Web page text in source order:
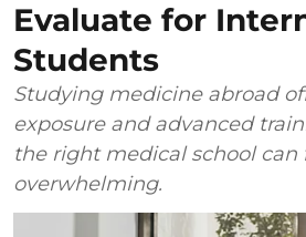
Evaluate for
Students
Studying medicine abroad
exposure and advanced
the right medical school can
overwhelming.